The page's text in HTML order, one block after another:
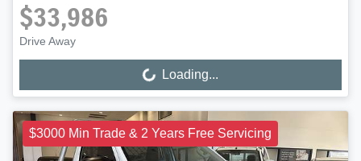
$33,986
Drive Away
Loading... Loading...
$3000 Min Trade & 2 Years Free Servicing